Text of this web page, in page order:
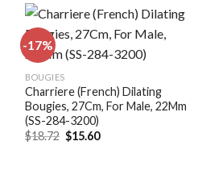
-17%
BOUGIES
Charriere (French) Dilating
Bougies, 27Cm, For Male, 22Mm
(SS-284-3200)
$18.72 Original
price
$15.60Current